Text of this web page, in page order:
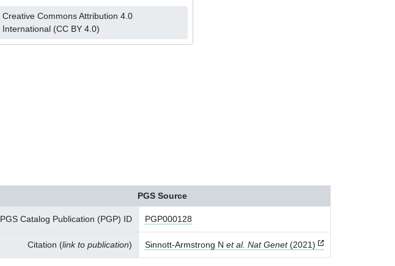
Creative Commons Attribution 4.0
International (CC BY 4.0)
PGS Source
PGS Catalog Publication (PGP) ID PGP000128
Citation (link to publication) Sinnott-Armstrong N et al. Nat Genet(2021)